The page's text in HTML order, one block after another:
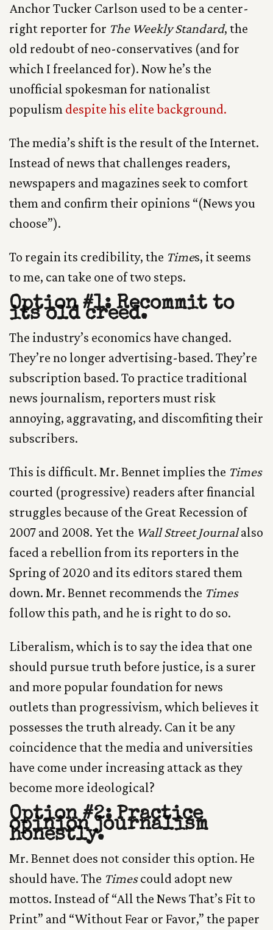
Anchor Tucker Carlson used to be a center-
right reporter for The Weekly Standard, the
old redoubt of neo-conservatives (and for
which I freelanced for). Now he’s the
unofficial spokesman for nationalist
populism despite his elite background.
The media’s shift is the result of the Internet.
Instead of news that challenges readers,
newspapers and magazines seek to comfort
them and confirm their opinions “(News you
choose”).
To regain its credibility, the Times, it seems
to me, can take one of two steps.
Option #1: Recommit to
its old creed.
The industry’s economics have changed.
They’re no longer advertising-based. They’re
subscription based. To practice traditional
news journalism, reporters must risk
annoying, aggravating, and discomfiting their
subscribers.
This is difficult. Mr. Bennet implies the Times
courted (progressive) readers after financial
struggles because of the Great Recession of
2007 and 2008. Yet the Wall Street Journalalso
faced a rebellion from its reporters in the
Spring of 2020 and its editors stared them
down. Mr. Bennet recommends the Times
follow this path, and he is right to do so.
Liberalism, which is to say the idea that one
should pursue truth before justice, is a surer
and more popular foundation for news
outlets than progressivism, which believes it
possesses the truth already. Can it be any
coincidence that the media and universities
have come under increasing attack as they
become more ideological?
Option #2: Practice
opinion journalism
honestly.
Mr. Bennet does not consider this option. He
should have. The Timescould adopt new
mottos. Instead of “All the News That’s Fit to
Print” and “Without Fear or Favor,” the paper